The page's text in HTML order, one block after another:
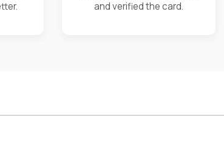
and verified the card.